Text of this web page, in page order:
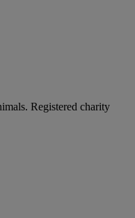
Registered charity